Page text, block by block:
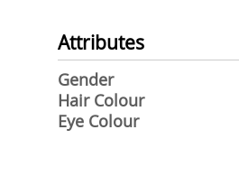
Attributes
Gender
Hair Colour
Eye Colour